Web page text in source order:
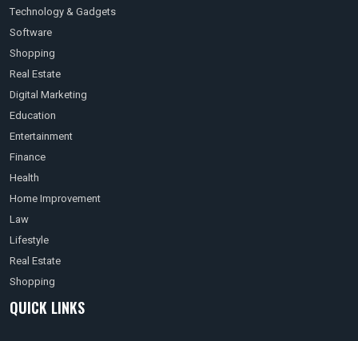
Technology & Gadgets
Software
Shopping
Real Estate
Digital Marketing
Education
Entertainment
Finance
Health
Home Improvement
Law
Lifestyle
Real Estate
Shopping
QUICK LINKS